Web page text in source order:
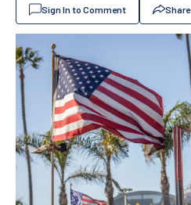
Sign In to Comment Share